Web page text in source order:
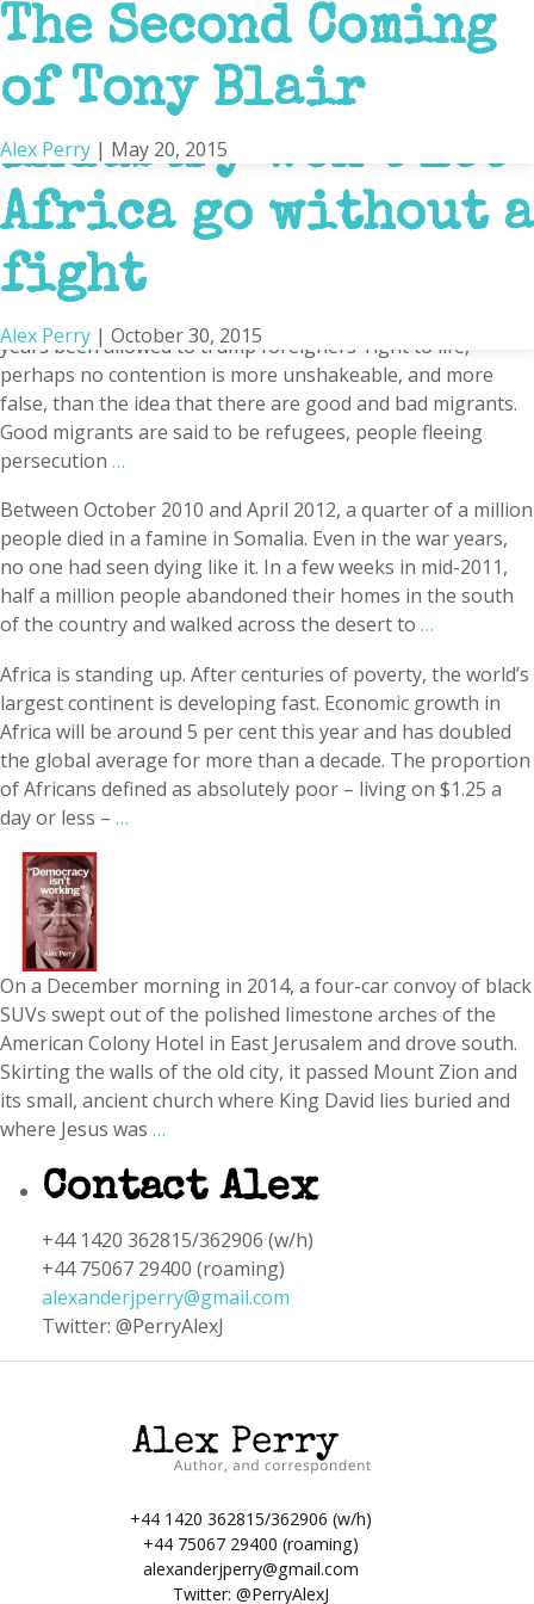
Africa
‘All Must Be
Beheaded’
Alex Perry | October 28, 2024
BY ALEX PERRY, SEPT 26, 2024 POLITICO The shipping
containers were a familiar sight to the villagers of northern
Mozambique’s remote and troubled Afungi peninsula: a
dozen steel boxes lined up end-to-end with a guarded gate
in the middle. They formed a makeshift barricade at the
entrance to an enormous natural gas plant that the
Why Everything You
Think You Know
About Africa is
Wrong
Alex Perry |October 30, 2015
In the great European immigration crisis, in which
years been allowed to trump foreigners’ right to life,
perhaps no contention is more unshakeable, and more
false, than the idea that there are good and bad migrants.
Good migrants are said to be refugees, people fleeing
persecution …
What Africa is
Really Like
Alex Perry | October 30, 2015
Between October 2010 and April 2012, a quarter of a million
people died in a famine in Somalia. Even in the war years,
no one had seen dying like it. In a few weeks in mid-2­011,
half a million people abandoned their homes in the south
of the country and walked across the desert to …
The bloated,
arrogant aid
industry won’t let
Africa go without a
fight
Alex Perry | October 30, 2015
Africa is standing up. After centuries of poverty, the world’s
largest continent is developing fast. Economic growth in
Africa will be around 5 per cent this year and has doubled
the global average for more than a decade. The proportion
of Africans defined as absolutely poor – living on $1.25 a
day or less – …
The Second Coming
of Tony Blair
Alex Perry | May 20, 2015
On a December morning in 2014, a four-car convoy of black
SUVs swept out of the polished limestone arches of the
American Colony Hotel in East Jerusalem and drove south.
Skirting the walls of the old city, it passed Mount Zion and
its small, ancient church where King David lies buried and
where Jesus was …
Contact Alex
+44 1420 362815/362906 (w/h)
+44 75067 29400 (roaming)
alexanderjperry@gmail.com
Twitter: @PerryAlexJ
+44 1420 362815/362906 (w/h)
+44 75067 29400 (roaming)
alexanderjperry@gmail.com
Twitter:@PerryAlexJ